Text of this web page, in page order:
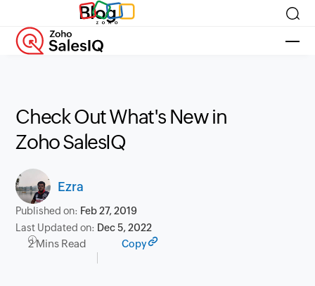
Blog
Check Out What's New in
Zoho SalesIQ
Ezra
Published on: Feb 27, 2019
Last Updated on: Dec 5, 2022
2 Mins Read Copy